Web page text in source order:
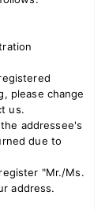
please change
us.
addressee's
due to
"Mr./Ms.
address.